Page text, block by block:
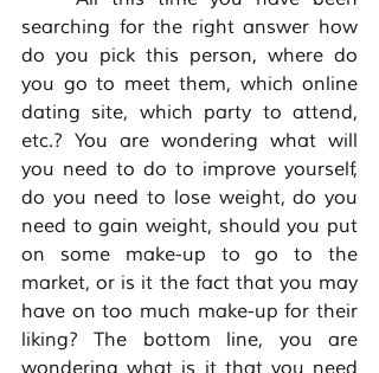
searching for the right answer how
do you pick this person, where do
you go to meet them, which online
dating site, which party to attend,
etc.? You are wondering what will
you need to do to improve yourself,
do you need to lose weight, do you
need to gain weight, should you put
on some make-up to go to the
market, or is it the fact that you may
have on too much make-up for their
liking? The bottom line, you are
wondering what is it that you need